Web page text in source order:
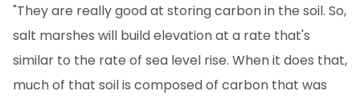
"They are really good at storing carbon in the soil. So,
salt marshes will build elevation at a rate that's
similar to the rate of sea level rise. When it does that,
much of that soil is composed of carbon that was